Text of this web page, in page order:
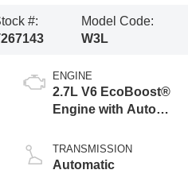
#:
Model Code:
W3L
ENGINE
2.7L V6 EcoBoost®
Engine with Auto
Technology
TRANSMISSION
Automatic